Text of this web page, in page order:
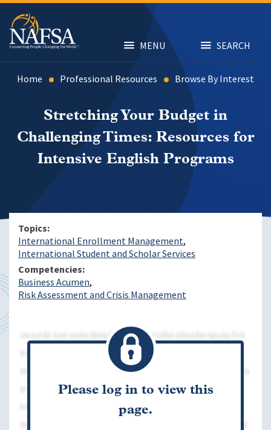
Skip
main
content
MENU SEARCH
Home Professional Resources Browse By Interest
Stretching Your Budget in
Challenging Times: Resources for
Intensive English Programs
Topics
International Enrollment Management
International Student and Scholar Services
Competencies
Business Acumen
Risk Assessment and Crisis Management
Please log in to view this
page.